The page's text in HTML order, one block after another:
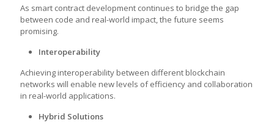
As smart contract development continues to bridge the gap
between code and real-world impact, the future seems
promising.
Interoperability
Achieving interoperability between different blockchain
networks will enable new levels of efficiency and collaboration
in real-world applications.
Hybrid Solutions